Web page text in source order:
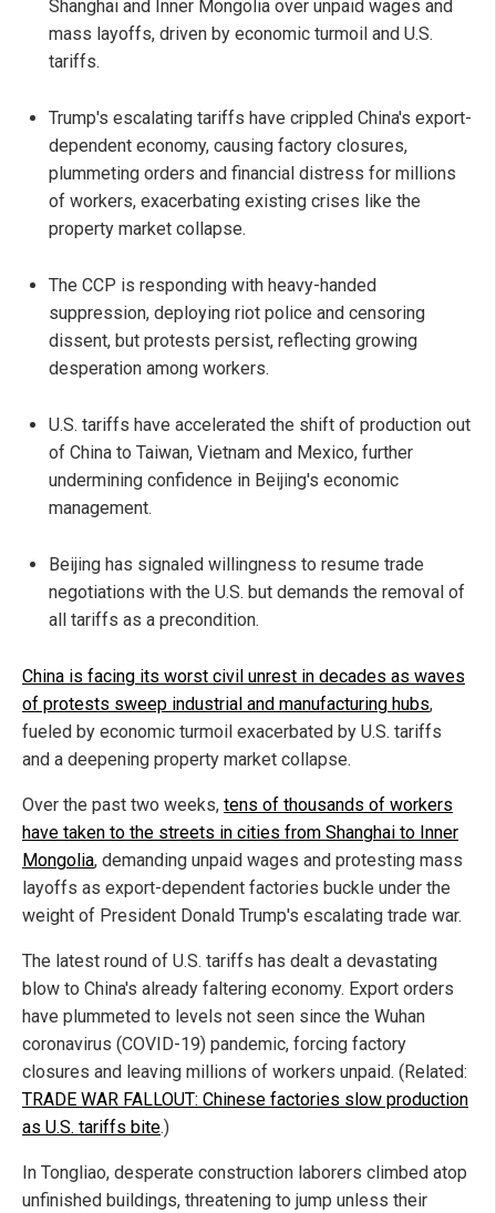
Shanghai and Inner Mongolia over unpaid wages and
mass layoffs, driven by economic turmoil and U.S.
tariffs.
Trump's escalating tariffs have crippled China's export-
dependent economy, causing factory closures,
plummeting orders and financial distress for millions
of workers, exacerbating existing crises like the
property market collapse.
The CCP is responding with heavy-handed
suppression, deploying riot police and censoring
dissent, but protests persist, reflecting growing
desperation among workers.
U.S. tariffs have accelerated the shift of production out
of China to Taiwan, Vietnam and Mexico, further
undermining confidence in Beijing's economic
management.
Beijing has signaled willingness to resume trade
negotiations with the U.S. but demands the removal of
all tariffs as a precondition.
China is facing its worst civil unrest in decades as waves
of protests sweep industrial and manufacturing hubs,
fueled by economic turmoil exacerbated by U.S. tariffs
and a deepening property market collapse.
Over the past two weeks, tens of thousands of workers
have taken to the streets in cities from Shanghai to Inner
Mongolia, demanding unpaid wages and protesting mass
layoffs as export-dependent factories buckle under the
weight of President Donald Trump's escalating trade war.
The latest round of U.S. tariffs has dealt a devastating
blow to China's already faltering economy. Export orders
have plummeted to levels not seen since the Wuhan
coronavirus (COVID-19) pandemic, forcing factory
closures and leaving millions of workers unpaid. (Related:
TRADE WAR FALLOUT: Chinese factories slow production
as U.S. tariffs bite.)
In Tongliao, desperate construction laborers climbed atop
unfinished buildings, threatening to jump unless their